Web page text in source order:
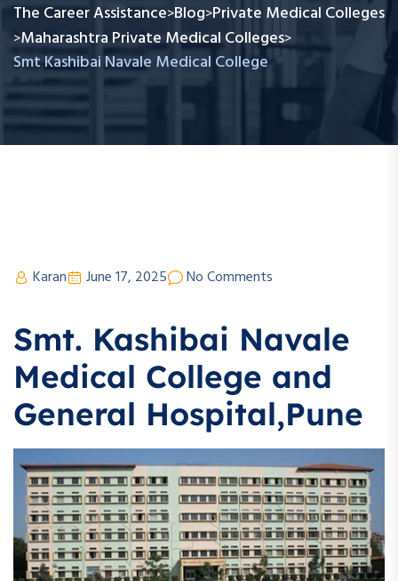
The Career Assistance>Blog>Private Medical Colleges
>Maharashtra Private Medical Colleges>
Smt Kashibai Navale Medical College
Karan June 17, 2025 No Comments
Smt. Kashibai Navale
Medical College and
General Hospital,Pune